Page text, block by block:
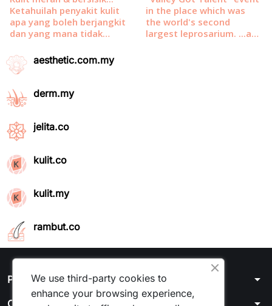
aesthetic.com.my
derm.my
jelita.co
kulit.co
kulit.my
rambut.co
Products arrow_drop_down
Our company
We use third-party cookies to
enhance your browsing experience,